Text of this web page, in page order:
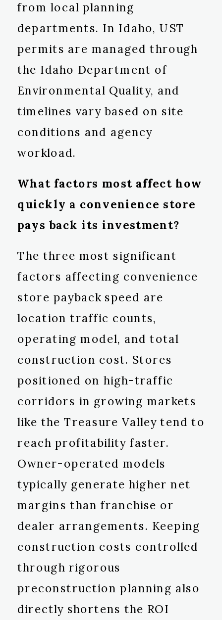
from local planning
departments. In Idaho, UST
permits are managed through
the Idaho Department of
Environmental Quality, and
timelines vary based on site
conditions and agency
workload.
What factors most affect how
quickly a convenience store
pays back its investment?
The three most significant
factors affecting convenience
store payback speed are
location traffic counts,
operating model, and total
construction cost. Stores
positioned on high-traffic
corridors in growing markets
like the Treasure Valley tend to
reach profitability faster.
Owner-operated models
typically generate higher net
margins than franchise or
dealer arrangements. Keeping
construction costs controlled
through rigorous
preconstruction planning also
directly shortens the ROI